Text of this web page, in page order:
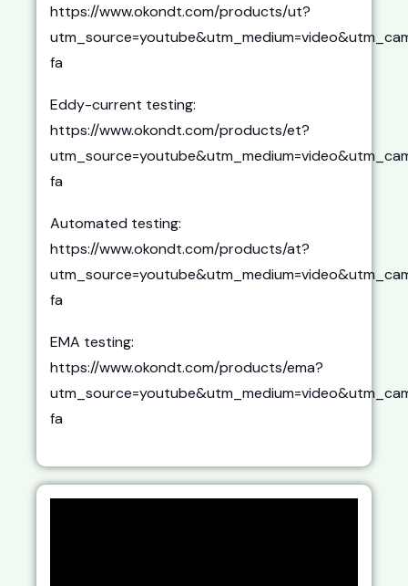
https://www.okondt.com/products/ut?
fa
Eddy-current testing:
https://www.okondt.com/products/et?
fa
Automated testing:
https://www.okondt.com/products/at?
fa
EMA testing:
https://www.okondt.com/products/ema?
fa